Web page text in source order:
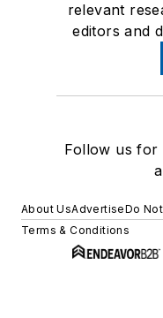
relevant
editors and
Follow us for
About UsAdvertiseDo
Terms & Conditions